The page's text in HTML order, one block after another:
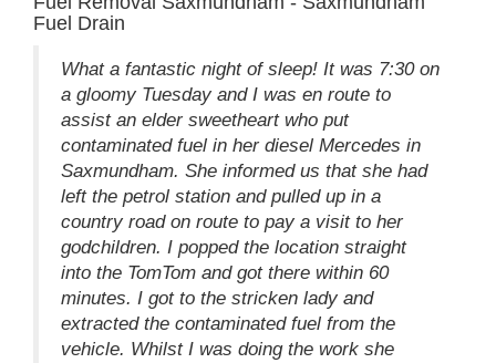
Fuel Drain
What a fantastic night of sleep! It was 7:30 on
a gloomy Tuesday and I was en route to
assist an elder sweetheart who put
contaminated fuel in her diesel Mercedes in
Saxmundham. She informed us that she had
left the petrol station and pulled up in a
country road on route to pay a visit to her
godchildren. I popped the location straight
into the TomTom and got there within 60
minutes. I got to the stricken lady and
extracted the contaminated fuel from the
vehicle. Whilst I was doing the work she